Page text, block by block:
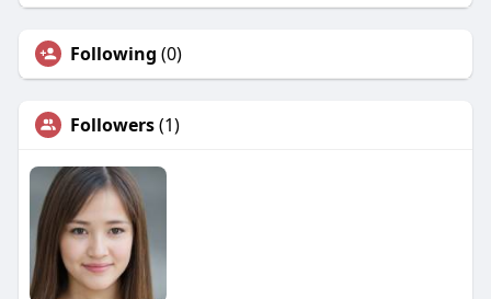
Following (0)
Followers(1)